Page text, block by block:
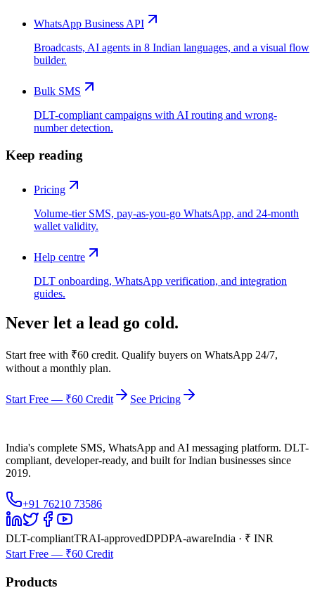
WhatsApp Business API
Broadcasts, AI agents in 8 Indian languages, and a visual flow
builder.
Bulk SMS
DLT-compliant campaigns with AI routing and wrong-
number detection.
Keep reading
Pricing
Volume-tier SMS, pay-as-you-go WhatsApp, and 24-month
wallet validity.
Help centre
DLT onboarding, WhatsApp verification, and integration
guides.
Never let a lead go cold.
Start free with ₹60 credit. Qualify buyers on WhatsApp 24/7,
without a monthly plan.
Start Free — ₹60 Credit See Pricing
India's complete SMS, WhatsApp and AI messaging platform. DLT-
compliant, developer-ready, and built for Indian businesses since
2019.
+91 76210 73586
DLT-compliantTRAI-approvedDPDPA-awareIndia · ₹ INR
Start Free — ₹60 Credit
Products